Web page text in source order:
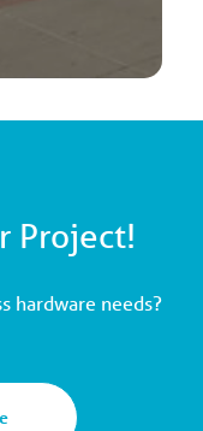
Project!
hardware needs?